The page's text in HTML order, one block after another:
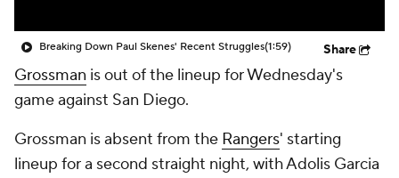
Breaking Down Paul Skenes' Recent Struggles(1:59) Share
Grossman is out of the lineup for Wednesday's
game against San Diego.
Grossman is absent from the Rangers' starting
lineup for a second straight night, with Adolis Garcia